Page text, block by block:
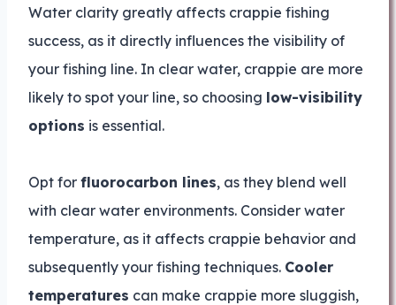
Water clarity greatly affects crappie fishing
success, as it directly influences the visibility of
your fishing line. In clear water, crappie are more
likely to spot your line, so choosing low-visibility
options is essential.
Opt for fluorocarbon lines, as they blend well
with clear water environments. Consider water
temperature, as it affects crappie behavior and
subsequently your fishing techniques. Cooler
temperatures can make crappie more sluggish,